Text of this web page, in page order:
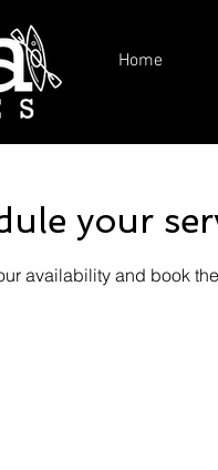
Home
your
availability and book